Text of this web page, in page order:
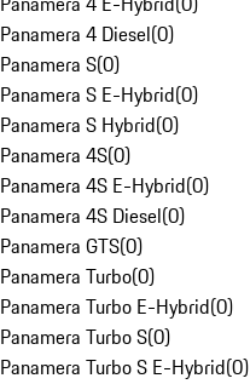
Panamera 4 Diesel(0)
Panamera S(0)
Panamera S E-Hybrid(0)
Panamera S Hybrid(0)
Panamera 4S(0)
Panamera 4S E-Hybrid(0)
Panamera 4S Diesel(0)
Panamera GTS(0)
Panamera Turbo(0)
Panamera Turbo E-Hybrid(0)
Panamera Turbo S(0)
Panamera Turbo S E-Hybrid(0)